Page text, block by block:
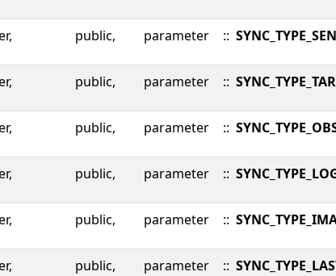
public, parameter ::
public, parameter ::
public, parameter ::
public, parameter ::
public, parameter ::
public, parameter ::